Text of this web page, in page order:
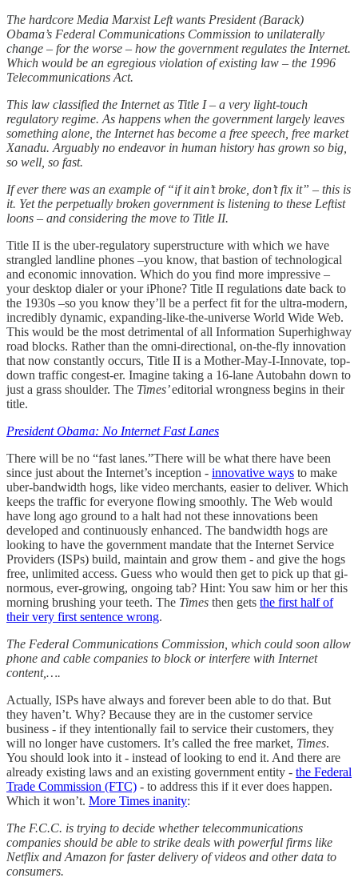
The hardcore Media Marxist Left wants President (Barack)
Obama’s Federal Communications Commission to unilaterally
change – for the worse – how the government regulates the Internet.
Which would be an egregious violation of existing law – the 1996
Telecommunications Act.
This law classified the Internet as Title I – a very light-touch
regulatory regime. As happens when the government largely leaves
something alone, the Internet has become a free speech, free market
Xanadu. Arguably no endeavor in human history has grown so big,
so well, so fast.
If ever there was an example of “if it ain’t broke, don’t fix it” – this is
it. Yet the perpetually broken government is listening to these Leftist
loons – and considering the move to Title II.
Title II is the uber-regulatory superstructure with which we have
strangled landline phones –you know, that bastion of technological
and economic innovation. Which do you find more impressive –
your desktop dialer or your iPhone? Title II regulations date back to
the 1930s –so you know they’ll be a perfect fit for the ultra-modern,
incredibly dynamic, expanding-like-the-universe World Wide Web.
This would be the most detrimental of all Information Superhighway
road blocks. Rather than the omni-directional, on-the-fly innovation
that now constantly occurs, Title II is a Mother-May-I-Innovate, top-
down traffic congest-er. Imagine taking a 16-lane Autobahn down to
just a grass shoulder. The Times’editorial wrongness begins in their
title.
President Obama: No Internet Fast Lanes
There will be no “fast lanes.”There will be what there have been
since just about the Internet’s inception - innovative ways to make
uber-bandwidth hogs, like video merchants, easier to deliver. Which
keeps the traffic for everyone flowing smoothly. The Web would
have long ago ground to a halt had not these innovations been
developed and continuously enhanced. The bandwidth hogs are
looking to have the government mandate that the Internet Service
Providers (ISPs) build, maintain and grow them - and give the hogs
free, unlimited access. Guess who would then get to pick up that gi-
normous, ever-growing, ongoing tab? Hint: You saw him or her this
morning brushing your teeth. The Times then gets the first half of
their very first sentence wrong.
The Federal Communications Commission, which could soon allow
phone and cable companies to block or interfere with Internet
content,….
Actually, ISPs have always and forever been able to do that. But
they haven’t. Why? Because they are in the customer service
business - if they intentionally fail to service their customers, they
will no longer have customers. It’s called the free market, Times.
You should look into it - instead of looking to end it. And there are
already existing laws and an existing government entity - the Federal
Trade Commission (FTC) - to address this if it ever does happen.
Which it won’t. More Times inanity:
The F.C.C. is trying to decide whether telecommunications
companies should be able to strike deals with powerful firms like
Netflix and Amazon for faster delivery of videos and other data to
consumers.